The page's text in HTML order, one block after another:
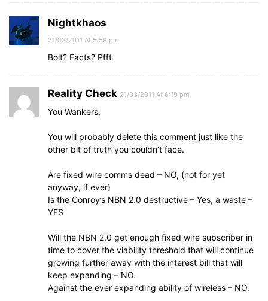
Nightkhaos
21/03/2011 At 5:59 pm
Bolt? Facts? Pfft
Reality Check 21/03/2011 At 6:19 pm
You Wankers,
You will probably delete this comment just like the
other bit of truth you couldn’t face.
Are fixed wire comms dead – NO, (not for yet
anyway, if ever)
Is the Conroy’s NBN 2.0 destructive – Yes, a waste –
YES
Will the NBN 2.0 get enough fixed wire subscriber in
time to cover the viability threshold that will continue
growing further away with the interest bill that will
keep expanding – NO.
Against the ever expanding ability of wireless – NO.